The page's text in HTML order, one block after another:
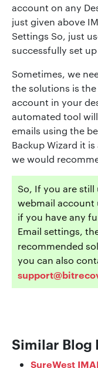
account on any
just given above
Settings So, just
successfully set
Sometimes, we
the solutions is
account in your
automated tool
emails using the
Backup Wizard it
we would
So, If you are
webmail account
if you have any
Email settings,
recommended
you can also
Similar Blog
SureWest